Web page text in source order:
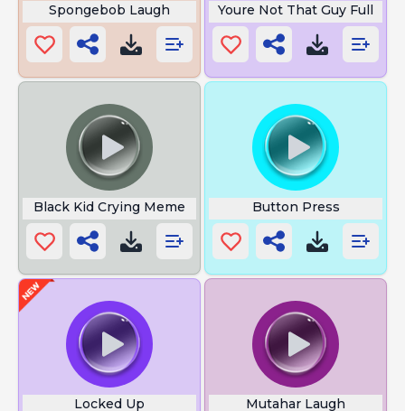
Spongebob Laugh Youre Not That Guy Full
Black Kid Crying Meme Button Press
Locked Up Mutahar Laugh